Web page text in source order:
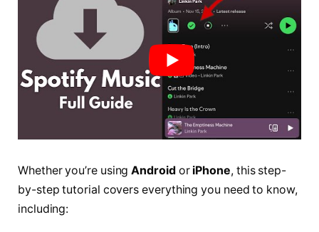
Whether you’re usingAndroidor iPhone, this step-
by-step tutorial covers everything you need to know,
including: